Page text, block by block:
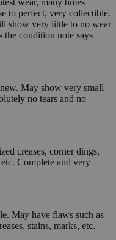
wear, many times
to perfect, very collectible.
show very little to no wear
the condition note says
May show very small
no tears and no
creases, corner dings,
Complete and very
May have flaws such as
stains, marks, etc.